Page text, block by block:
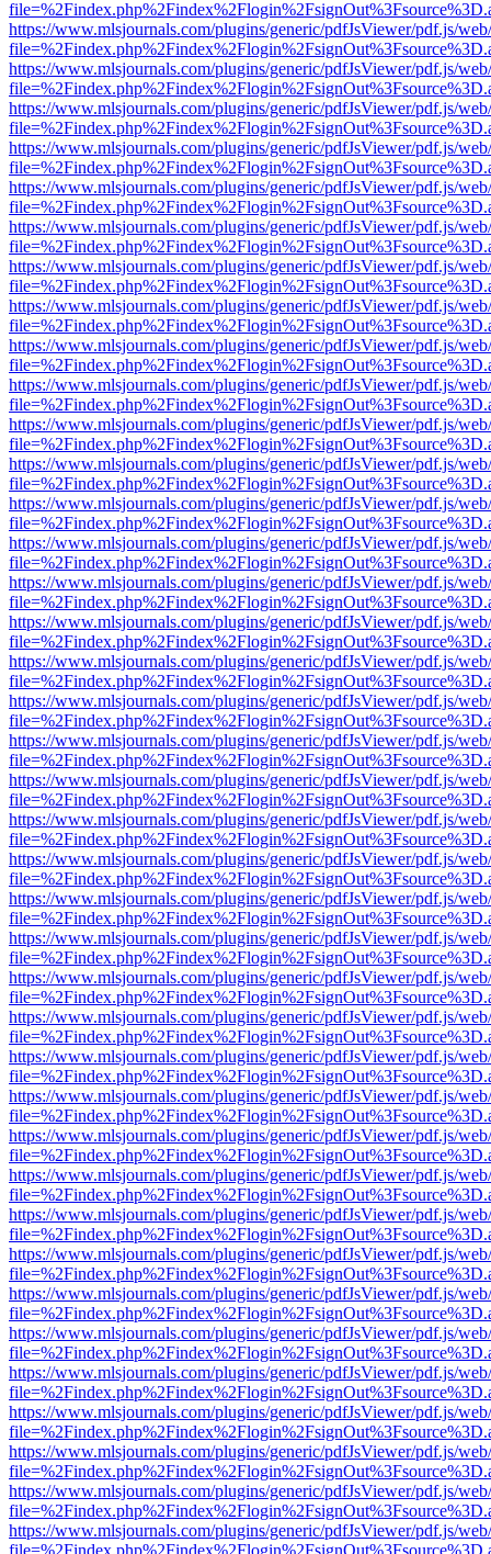
https://www.mlsjournals.com/plugins/generic/pdfJsViewer/pdf.js/
https://www.mlsjournals.com/plugins/generic/pdfJsViewer/pdf.js/
https://www.mlsjournals.com/plugins/generic/pdfJsViewer/pdf.js/
https://www.mlsjournals.com/plugins/generic/pdfJsViewer/pdf.js/
https://www.mlsjournals.com/plugins/generic/pdfJsViewer/pdf.js/
https://www.mlsjournals.com/plugins/generic/pdfJsViewer/pdf.js/
https://www.mlsjournals.com/plugins/generic/pdfJsViewer/pdf.js/
https://www.mlsjournals.com/plugins/generic/pdfJsViewer/pdf.js/
https://www.mlsjournals.com/plugins/generic/pdfJsViewer/pdf.js/
https://www.mlsjournals.com/plugins/generic/pdfJsViewer/pdf.js/
https://www.mlsjournals.com/plugins/generic/pdfJsViewer/pdf.js/
https://www.mlsjournals.com/plugins/generic/pdfJsViewer/pdf.js/
https://www.mlsjournals.com/plugins/generic/pdfJsViewer/pdf.js/
https://www.mlsjournals.com/plugins/generic/pdfJsViewer/pdf.js/
https://www.mlsjournals.com/plugins/generic/pdfJsViewer/pdf.js/
https://www.mlsjournals.com/plugins/generic/pdfJsViewer/pdf.js/
https://www.mlsjournals.com/plugins/generic/pdfJsViewer/pdf.js/
https://www.mlsjournals.com/plugins/generic/pdfJsViewer/pdf.js/
https://www.mlsjournals.com/plugins/generic/pdfJsViewer/pdf.js/
https://www.mlsjournals.com/plugins/generic/pdfJsViewer/pdf.js/
https://www.mlsjournals.com/plugins/generic/pdfJsViewer/pdf.js/
https://www.mlsjournals.com/plugins/generic/pdfJsViewer/pdf.js/
https://www.mlsjournals.com/plugins/generic/pdfJsViewer/pdf.js/
https://www.mlsjournals.com/plugins/generic/pdfJsViewer/pdf.js/
https://www.mlsjournals.com/plugins/generic/pdfJsViewer/pdf.js/
https://www.mlsjournals.com/plugins/generic/pdfJsViewer/pdf.js/
https://www.mlsjournals.com/plugins/generic/pdfJsViewer/pdf.js/
https://www.mlsjournals.com/plugins/generic/pdfJsViewer/pdf.js/
https://www.mlsjournals.com/plugins/generic/pdfJsViewer/pdf.js/
https://www.mlsjournals.com/plugins/generic/pdfJsViewer/pdf.js/
https://www.mlsjournals.com/plugins/generic/pdfJsViewer/pdf.js/
https://www.mlsjournals.com/plugins/generic/pdfJsViewer/pdf.js/
https://www.mlsjournals.com/plugins/generic/pdfJsViewer/pdf.js/
https://www.mlsjournals.com/plugins/generic/pdfJsViewer/pdf.js/
https://www.mlsjournals.com/plugins/generic/pdfJsViewer/pdf.js/
https://www.mlsjournals.com/plugins/generic/pdfJsViewer/pdf.js/
https://www.mlsjournals.com/plugins/generic/pdfJsViewer/pdf.js/
https://www.mlsjournals.com/plugins/generic/pdfJsViewer/pdf.js/
https://www.mlsjournals.com/plugins/generic/pdfJsViewer/pdf.js/